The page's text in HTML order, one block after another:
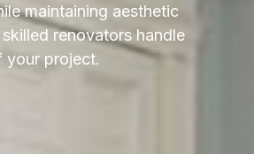
maintaining aesthetic
renovators handle
your project.